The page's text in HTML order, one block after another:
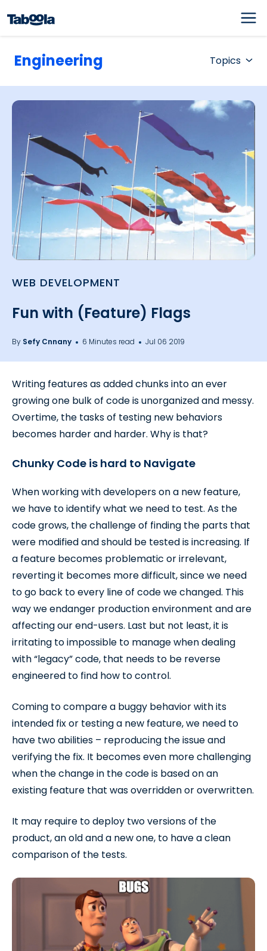
Engineering Topics
WEB DEVELOPMENT
Fun with (Feature) Flags
By Sefy Cnnany 6 Minutes read Jul 06 2019
Writing features as added chunks into an ever
growing one bulk of code is unorganized and messy.
Overtime, the tasks of testing new behaviors
becomes harder and harder. Why is that?
Chunky Code is hard to Navigate
When working with developers on a new feature,
we have to identify what we need to test. As the
code grows, the challenge of finding the parts that
were modified and should be tested is increasing. If
a feature becomes problematic or irrelevant,
reverting it becomes more difficult, since we need
to go back to every line of code we changed. This
way we endanger production environment and are
affecting our end-users. Last but not least, it is
irritating to impossible to manage when dealing
with “legacy” code, that needs to be reverse
engineered to find how to control.
Coming to compare a buggy behavior with its
intended fix or testing a new feature, we need to
have two abilities – reproducing the issue and
verifying the fix. It becomes even more challenging
when the change in the code is based on an
existing feature that was overridden or overwritten.
It may require to deploy two versions of the
product, an old and a new one, to have a clean
comparison of the tests.